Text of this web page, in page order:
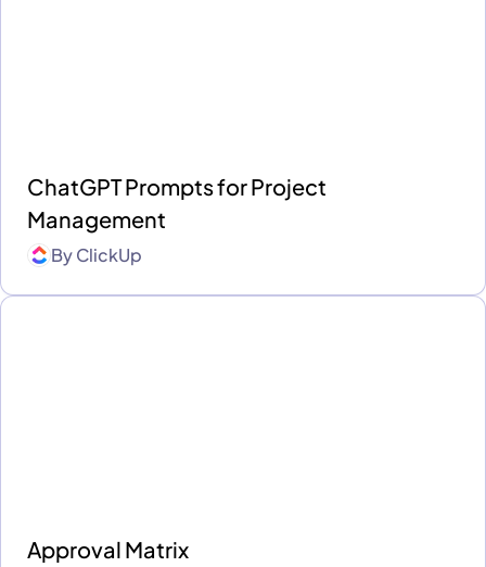
ChatGPT Prompts for Project
Management
ByClickUp
Approval Matrix